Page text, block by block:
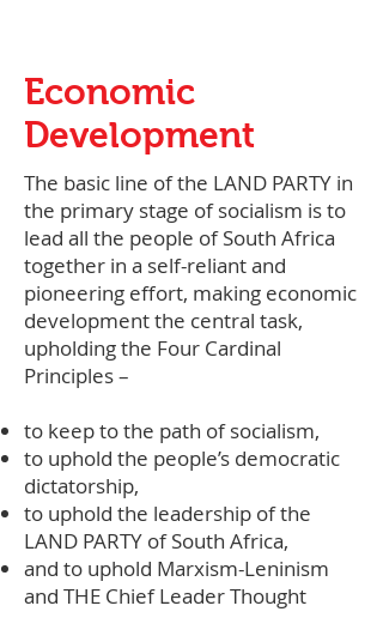
Economic
Development
The basic line of the LAND PARTY in
the primary stage of socialism is to
lead all the people of South Africa
together in a self-reliant and
pioneering effort, making economic
development the central task,
upholding the Four Cardinal
Principles –
to keep to the path of socialism,
to uphold the people’s democratic
dictatorship,
to uphold the leadership of the
LAND PARTY of South Africa,
and to uphold Marxism-Leninism
and THE Chief Leader Thought